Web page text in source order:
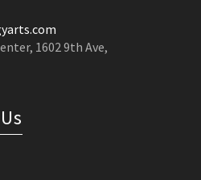
1602 9th Ave,